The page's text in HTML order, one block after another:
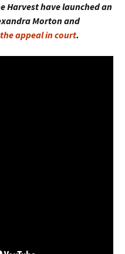
Harvest have launched an
Morton and
appeal in court.